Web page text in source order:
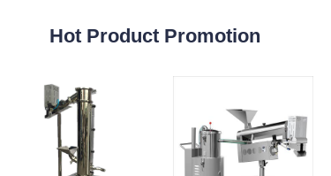
Hot Product Promotion